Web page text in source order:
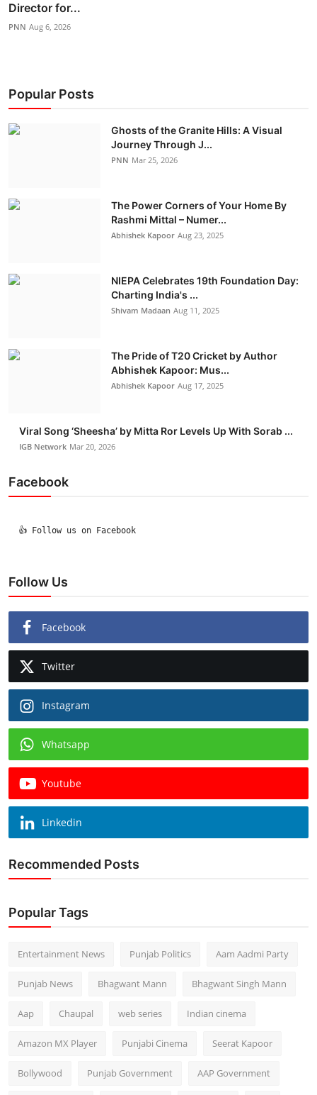
Director for...
PNN Aug 6, 2026
Popular Posts
Ghosts of the Granite Hills: A Visual
Journey Through J...
PNN Mar 25, 2026
The Power Corners of Your Home By
Rashmi Mittal – Numer...
Abhishek Kapoor Aug 23, 2025
NIEPA Celebrates 19th Foundation Day:
Charting India's ...
Shivam Madaan Aug 11, 2025
The Pride of T20 Cricket by Author
Abhishek Kapoor: Mus...
Abhishek Kapoor Aug 17, 2025
Viral Song ‘Sheesha’ by Mitta Ror Levels Up With Sorab ...
IGB Network Mar 20, 2026
Facebook
  👍 Follow us on Facebook
Follow Us
Facebook
Twitter
Instagram
Whatsapp
Youtube
Linkedin
Recommended Posts
Popular Tags
Entertainment News Punjab Politics Aam Aadmi Party
Punjab News Bhagwant Mann Bhagwant Singh Mann
Aap Chaupal web series Indian cinema
Amazon MX Player Punjabi Cinema Seerat Kapoor
Bollywood Punjab Government AAP Government